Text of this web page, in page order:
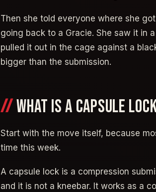
Then she told everyone where she
going back to a Gracie. She saw it in
pulled it out in the cage against a
bigger than the submission.
WHAT IS A CAPSULE
Start with the move itself, because
time this week.
A capsule lock is a compression
and it is not a kneebar. It works as a